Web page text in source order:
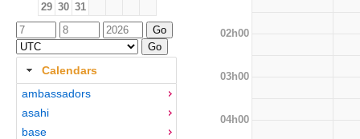
29 30 31
Calendars
ambassadors
asahi
base
02h00
03h00
04h00